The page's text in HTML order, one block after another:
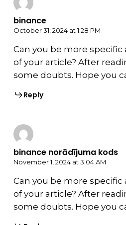
binance
October 31, 2024 at 1:28 PM
Can you be more
of your article? After
some doubts. Hope you
Reply
binance norādījuma kods
November 1, 2024 at 3:04 AM
Can you be more
of your article? After
some doubts. Hope you